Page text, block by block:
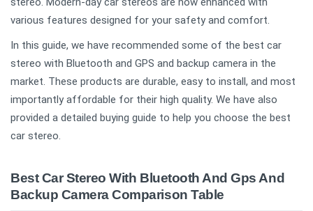
various features designed for your safety and comfort.
In this guide, we have recommended some of the best car
stereo with Bluetooth and GPS and backup camera in the
market. These products are durable, easy to install, and most
importantly affordable for their high quality. We have also
provided a detailed buying guide to help you choose the best
car stereo.
Best Car Stereo With Bluetooth And Gps And
Backup Camera Comparison Table